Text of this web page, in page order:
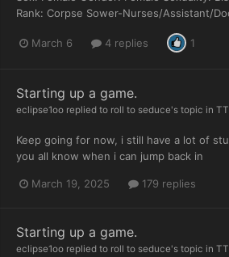
Rank: Corpse Sower-Nurses/Assistant/
March 6 4 replies 1
Starting up a game.
eclipse1oo replied to roll to seduce's topic in
Keep going for now, i still have a lot of
you all know when i can jump back in
March 19, 2025 179 replies
Starting up a game.
eclipse1oo replied to roll to seduce's topic in